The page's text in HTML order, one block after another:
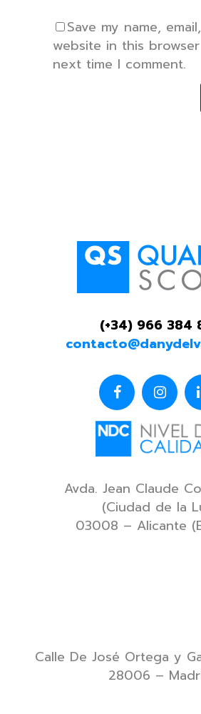
Save my name,
website in this
next time I comment.
(+34) 966 384
Avda. Jean Claude
(Ciudad de la
03008 – Alicante
Calle De José Ortega y
28006 –